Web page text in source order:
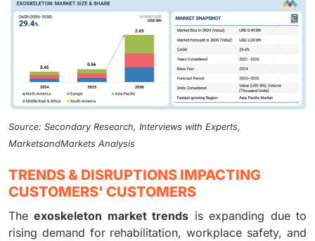
Source: Secondary Research, Interviews with Experts,
MarketsandMarkets Analysis
TRENDS & DISRUPTIONS IMPACTING
CUSTOMERS' CUSTOMERS
Theexoskeleton market trends is expanding due to
rising demand for rehabilitation, workplace safety, and